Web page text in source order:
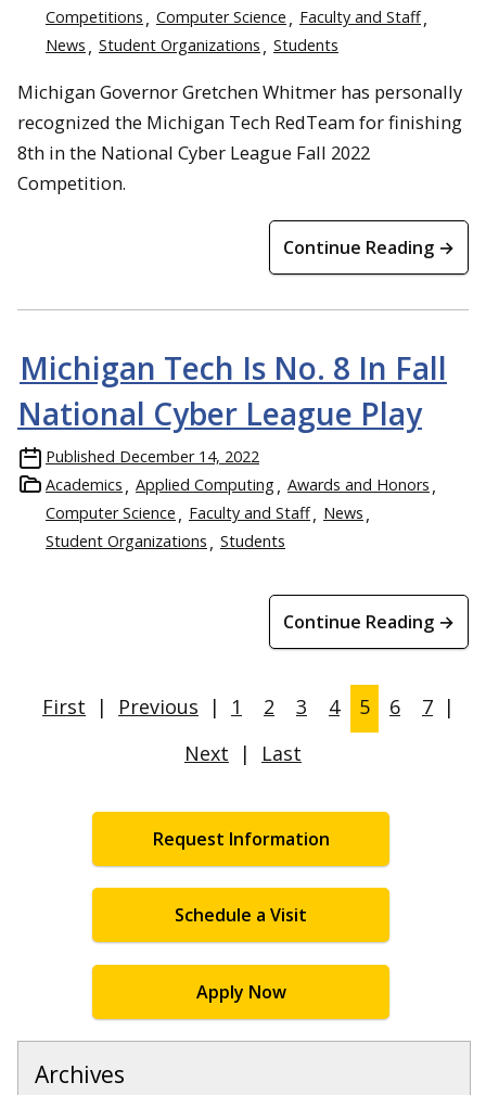
Competitions
Computer Science
Faculty and Staff
News
Student Organizations Students
Michigan Governor Gretchen Whitmer has personally
recognized the Michigan Tech RedTeam for finishing
8th in the National Cyber League Fall 2022
Competition.
Continue Reading →
Michigan Tech Is No. 8 In Fall
National Cyber League Play
Published December 14, 2022
Academics
Applied Computing
Awards and Honors
Computer Science
Faculty and Staff
News
Student Organizations
Students
Continue Reading →
First | Previous | 1 2 3 4 5 6 7 |
Next
| Last
Request Information
Schedule a Visit
Apply Now
Archives